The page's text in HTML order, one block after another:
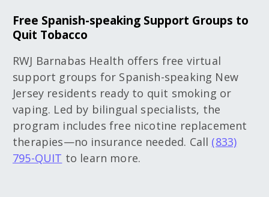
Free Spanish-speaking Support Groups to
Quit Tobacco
RWJ Barnabas Health offers free virtual
support groups for Spanish-speaking New
Jersey residents ready to quit smoking or
vaping. Led by bilingual specialists, the
program includes free nicotine replacement
therapies—no insurance needed. Call (833)
795-QUIT to learn more.